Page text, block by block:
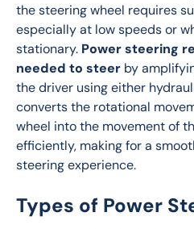
the steering wheel requires
especially at low speeds or
stationary. Power steering
needed to steer by
the driver using either
converts the rotational
wheel into the movement of
efficiently, making for a
steering experience.
Types of Power